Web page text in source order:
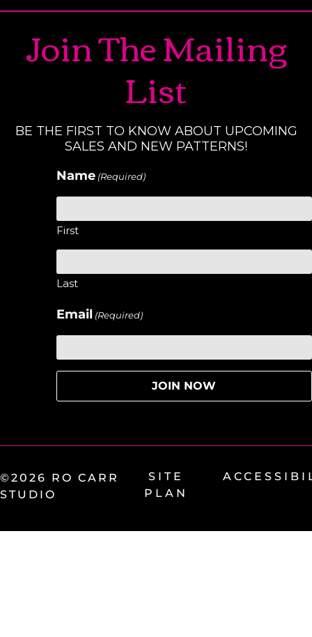
Join The Mailing
List
BE THE FIRST TO KNOW ABOUT UPCOMING
SALES AND NEW PATTERNS!
Name (Required)
First
Last
Email (Required)
©2026 RO CARR
STUDIO
SITE
PLAN